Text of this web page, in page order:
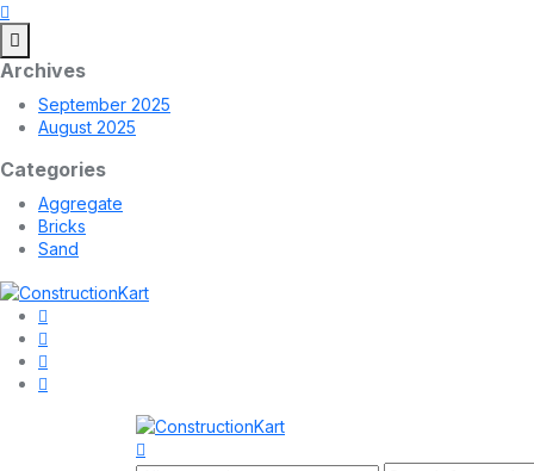
Archives
September 2025
August 2025
Categories
Aggregate
Bricks
Sand